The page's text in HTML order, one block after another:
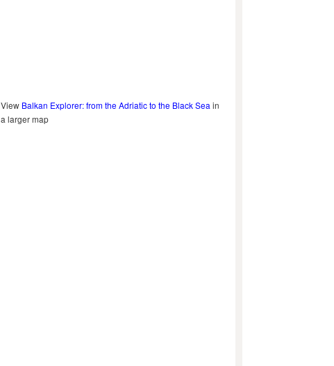
View Balkan Explorer: from the Adriatic to the Black Sea in
a larger map